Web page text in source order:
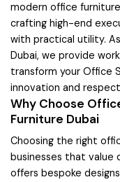
modern office
crafting high-end
with practical utility.
Dubai, we provide
transform your Office
innovation and
Why Choose
Furniture Dubai
Choosing the right
businesses that value
offers bespoke